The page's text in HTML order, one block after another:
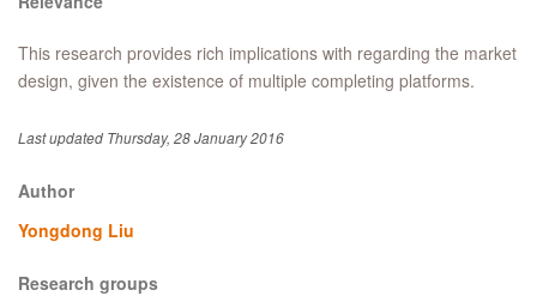
This research provides rich implications with regarding the market
design, given the existence of multiple completing platforms.
Last updated Thursday, 28 January 2016
Author
Yongdong Liu
Research groups